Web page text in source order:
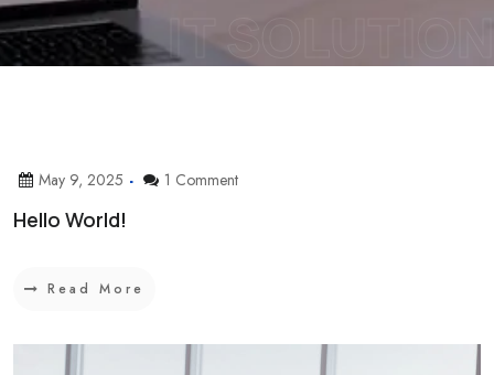
IT SOLUTION
May 9, 2025 1 Comment
Hello World!
Read More